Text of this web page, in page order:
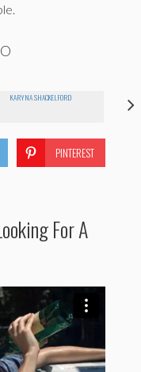
KARYNA SHACKELFORD
PINTEREST
For A